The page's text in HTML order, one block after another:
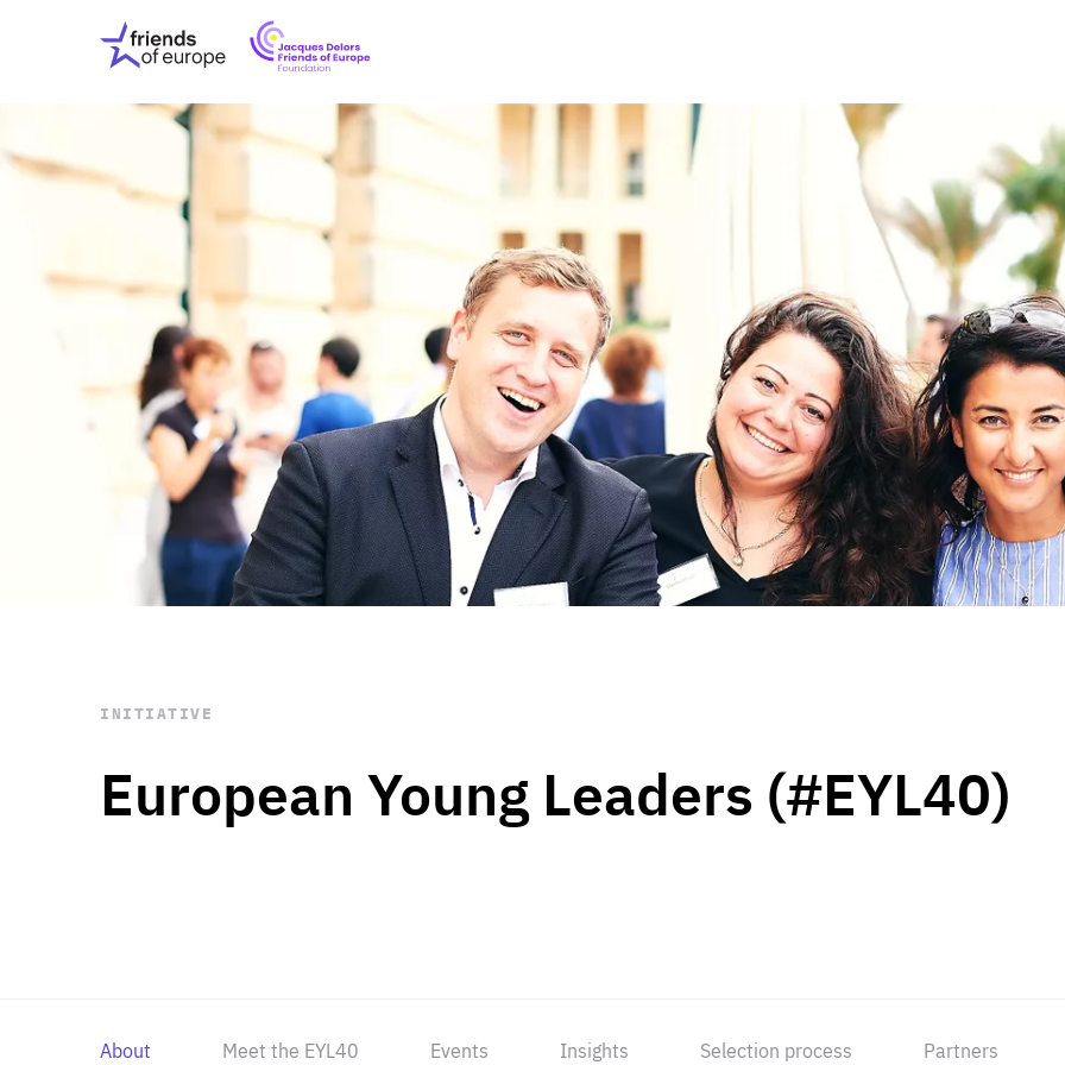
Friends
of
Europe
EuropeFoundation
OUR INSIGHTS
OUR EVENTS
ABOUT US
PRESS
OUR WORK Digital & Data
Peace, Security &
Health Systems
Enlargement
Global Europe
Single Market
Democracy
Renewed Social Contract
State of Europe
Debating Europe
The Ukraine Initiative
Climate, Energy &
Making Space Matter
European Young
STAY INFORMED
Subscribe
European Young Leaders (#EYL40)
INITIATIVE
About Meet the EYL40 Events Insights Selection process Partners